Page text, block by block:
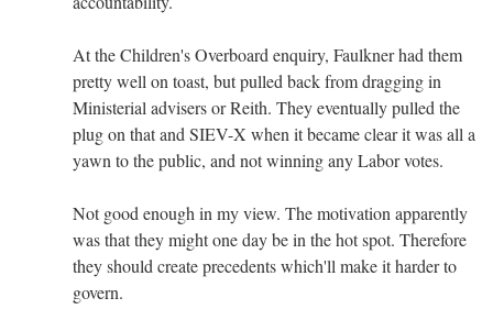
At the Children's Overboard enquiry, Faulkner had them
pretty well on toast, but pulled back from dragging in
Ministerial advisers or Reith. They eventually pulled the
plug on that and SIEV-X when it became clear it was all a
yawn to the public, and not winning any Labor votes.
Not good enough in my view. The motivation apparently
was that they might one day be in the hot spot. Therefore
they should create precedents which'll make it harder to
govern.